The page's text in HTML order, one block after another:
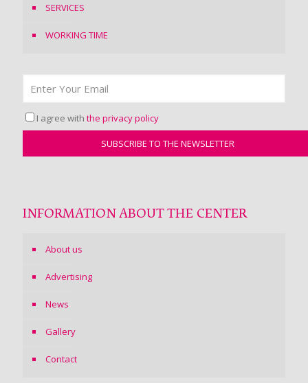
SERVICES
WORKING TIME
I agree with the privacy policy
INFORMATION ABOUT THE CENTER
About us
Advertising
News
Gallery
Contact